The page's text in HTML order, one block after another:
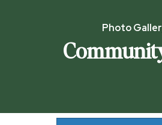
Photo